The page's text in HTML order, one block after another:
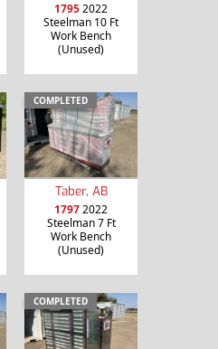
17952022
Steelman 10 Ft
Work Bench
(Unused)
COMPLETED
Taber, AB
17972022
Steelman 7 Ft
Work Bench
(Unused)
COMPLETED